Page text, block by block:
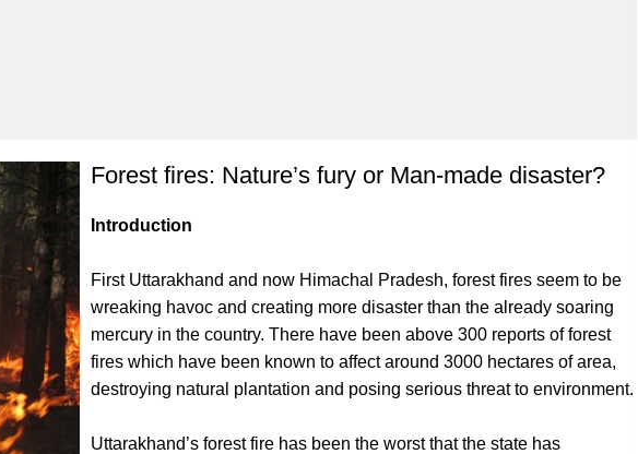
Forest fires: Nature’s fury or Man-made disaster?
Introduction
First Uttarakhand and now Himachal Pradesh, forest fires seem to be
wreaking havoc and creating more disaster than the already soaring
mercury in the country. There have been above 300 reports of forest
fires which have been known to affect around 3000 hectares of area,
destroying natural plantation and posing serious threat to environment.
Uttarakhand’s forest fire has been the worst that the state has